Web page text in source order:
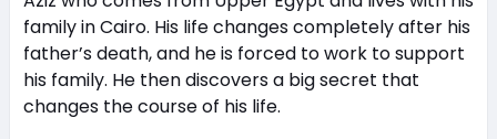
family in Cairo. His life changes completely after his
father’s death, and he is forced to work to support
his family. He then discovers a big secret that
changes the course of his life.